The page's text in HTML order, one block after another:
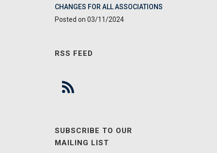
CHANGES FOR ALL ASSOCIATIONS
03/11/2024
RSS FEED
SUBSCRIBE TO OUR
MAILING LIST